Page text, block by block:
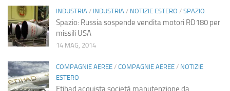
INDUSTRIA / INDUSTRIA / NOTIZIE ESTERO / SPAZIO
Spazio: Russia sospende vendita motori RD180 per
missili USA
14 MAG, 2014
COMPAGNIE AEREE / COMPAGNIE AEREE / NOTIZIE
ESTERO
Etihad acquista società manutenzione da